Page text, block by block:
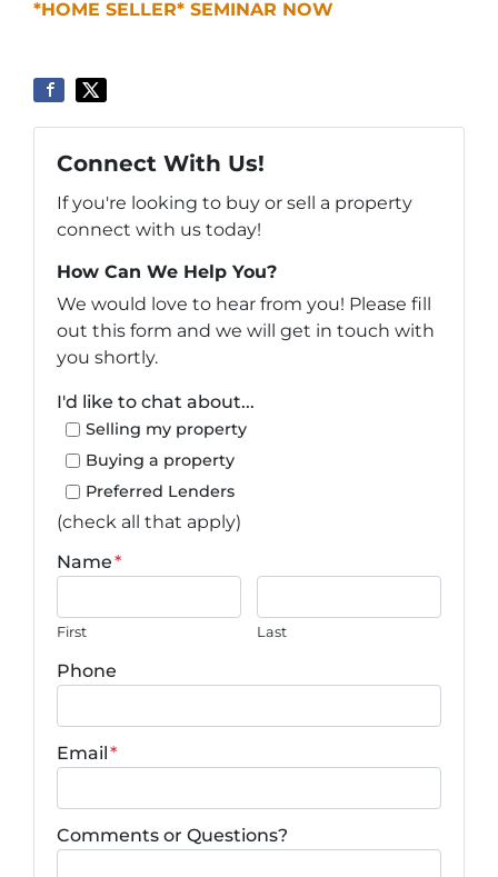
*HOME SELLER* SEMINAR NOW
Connect With Us!
If you're looking to buy or sell a property
connect with us today!
How Can We Help You?
We would love to hear from you! Please fill
out this form and we will get in touch with
you shortly.
I'd like to chat about...
Selling my property
Buying a property
Preferred Lenders
(check all that apply)
Name*
First Last
Phone
Email*
Comments or Questions?